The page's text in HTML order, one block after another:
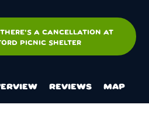
A CANCELLATION AT
PICNIC SHELTER
REVIEWS MAP